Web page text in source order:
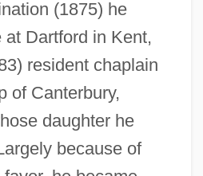
(1875) he
at Dartford in Kent,
resident chaplain
of Canterbury,
daughter he
because of